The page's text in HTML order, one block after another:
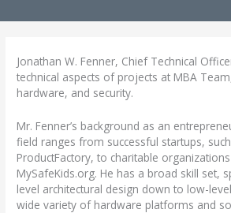
Jonathan W. Fenner, Chief Technical
technical aspects of projects at MBA
hardware, and security.
Mr. Fenner’s background as an
field ranges from successful startups,
ProductFactory, to charitable
MySafeKids.org. He has a broad skill set,
level architectural design down to low-
wide variety of hardware platforms and